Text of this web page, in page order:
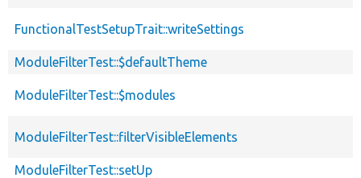
FunctionalTestSetupTrait::writeSettings
ModuleFilterTest::$defaultTheme
ModuleFilterTest::$modules
ModuleFilterTest::filterVisibleElements
ModuleFilterTest::setUp